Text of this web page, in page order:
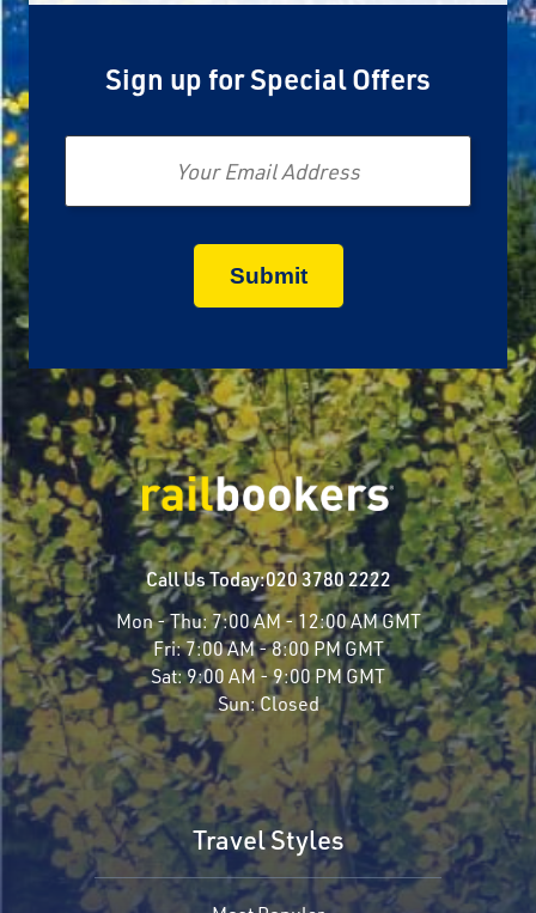
Sign up for Special Offers
Email
Call Us Today:020 3780 2222
Mon - Thu:7:00 AM - 12:00 AM GMT
Fri:7:00 AM - 8:00 PM GMT
Sat:9:00 AM - 9:00 PM GMT
Sun:Closed
Travel Styles